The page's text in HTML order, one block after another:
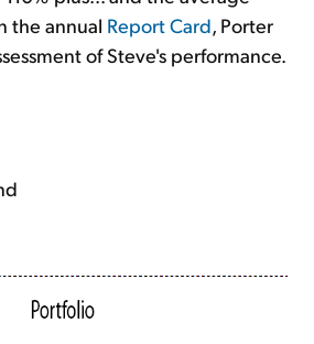
the annual Report Card, Porter
of Steve's performance.